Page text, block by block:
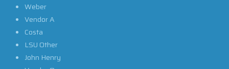
Weber
Vendor A
Costa
LSU Other
John Henry